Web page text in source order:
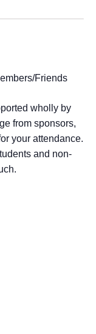
Friends
wholly by
from sponsors,
your attendance.
and non-